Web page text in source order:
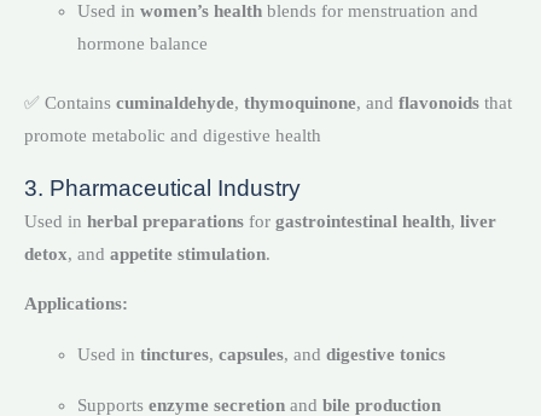
Used in women’s healthblends for menstruation and
hormone balance
✅ Contains cuminaldehyde, thymoquinone, and flavonoids that
promote metabolic and digestive health
3. Pharmaceutical Industry
Used in herbal preparations for gastrointestinal health, liver
detox, and appetite stimulation.
Applications:
Used in tinctures, capsules, and digestive tonics
Supports enzyme secretionand bile production